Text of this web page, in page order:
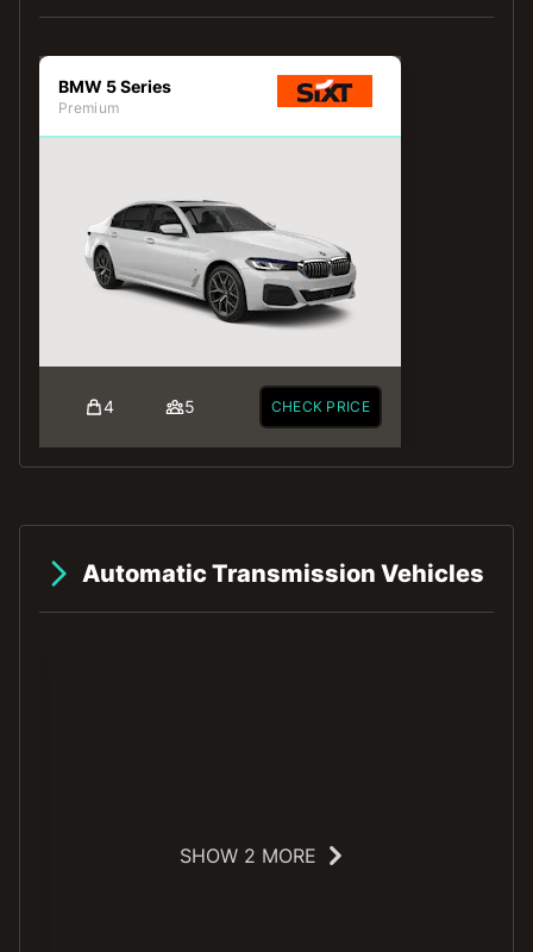
BMW 5 Series
Premium
4 5 CHECK PRICE
Automatic Transmission Vehicles
SHOW 2 MORE